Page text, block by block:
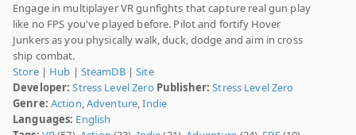
Engage in multiplayer VR gunfights that capture real gun play
like no FPS you've played before. Pilot and fortify Hover
Junkers as you physically walk, duck, dodge and aim in cross
ship combat.
Store| Hub | SteamDB|Site
Developer: Stress Level Zero Publisher: Stress Level Zero
Genre: Action,Adventure,Indie
Languages: English